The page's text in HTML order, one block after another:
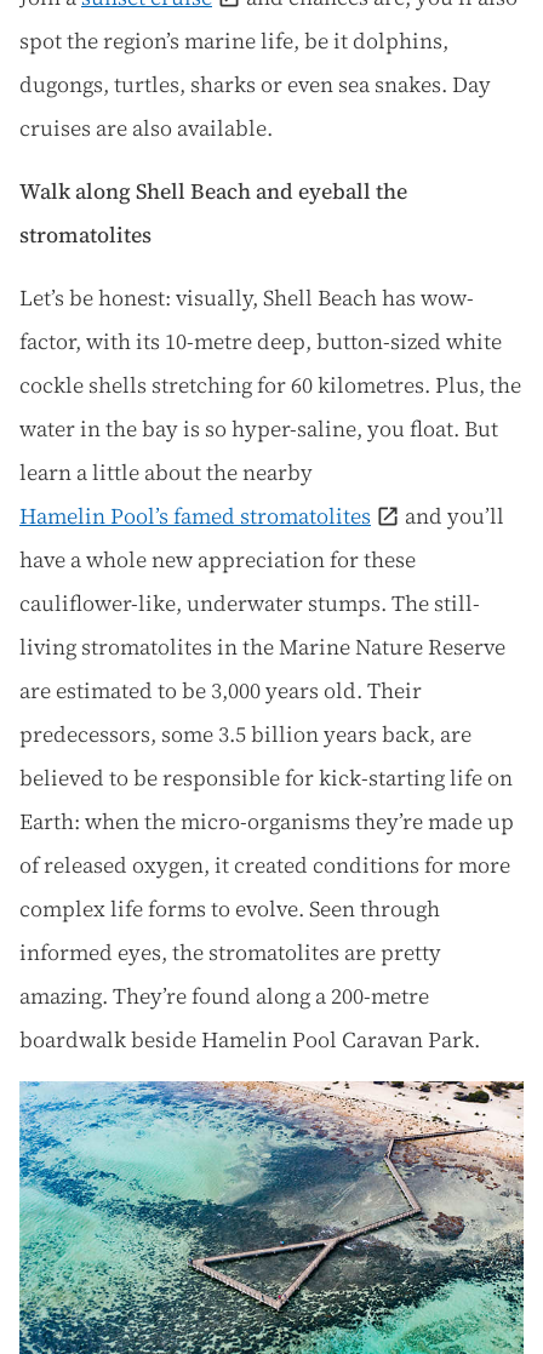
spot the region’s marine life, be it dolphins,
dugongs, turtles, sharks or even sea snakes. Day
cruises are also available.
Walk along Shell Beach and eyeball the
stromatolites
Let’s be honest: visually, Shell Beach has wow-
factor, with its 10-metre deep, button-sized white
cockle shells stretching for 60 kilometres. Plus, the
water in the bay is so hyper-saline, you float. But
learn a little about the nearby
Hamelin Pool’s famed stromatolites
and you’ll
have a whole new appreciation for these
cauliflower-like, underwater stumps. The still-
living stromatolites in the Marine Nature Reserve
are estimated to be 3,000 years old. Their
predecessors, some 3.5 billion years back, are
believed to be responsible for kick-starting life on
Earth: when the micro-organisms they’re made up
of released oxygen, it created conditions for more
complex life forms to evolve. Seen through
informed eyes, the stromatolites are pretty
amazing. They’re found along a 200-metre
boardwalk beside Hamelin Pool Caravan Park.